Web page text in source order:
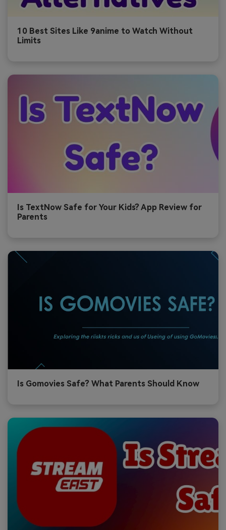
10 Best Sites Like 9anime to Watch Without
Limits
Is TextNow Safe for Your Kids? App Review for
Parents
Is Gomovies Safe? What Parents Should Know